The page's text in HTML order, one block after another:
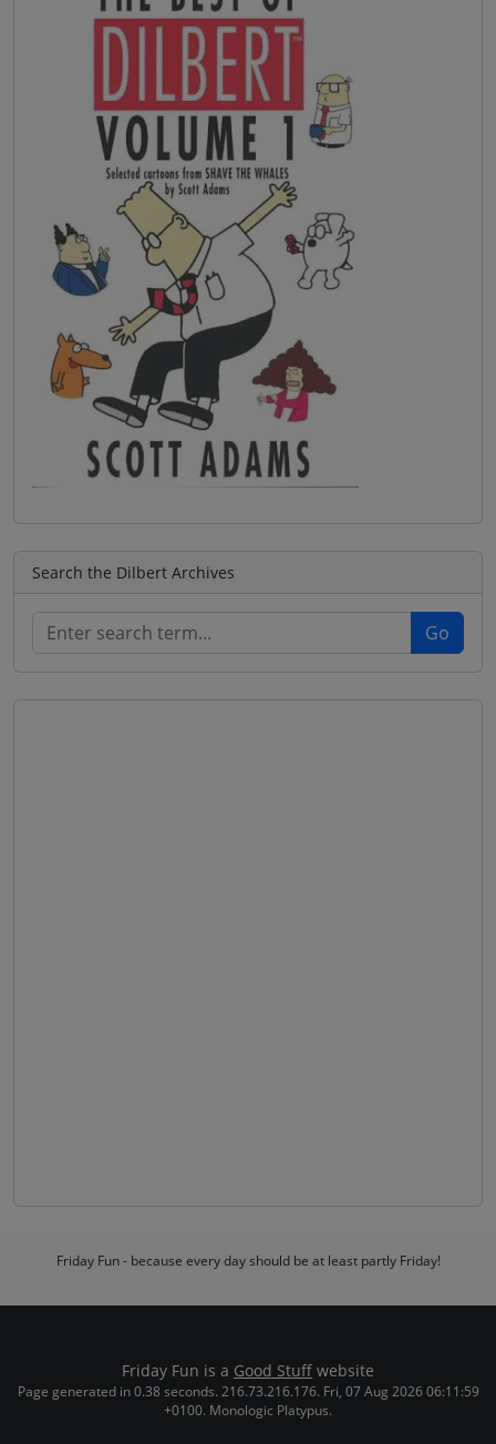
Search the Dilbert Archives
Friday Fun - because every day should be at least partly Friday!
Friday Fun is a Good Stuff website
Page generated in 0.38 seconds. 216.73.216.176. Fri, 07 Aug 2026 06:11:59
+0100. Monologic Platypus.